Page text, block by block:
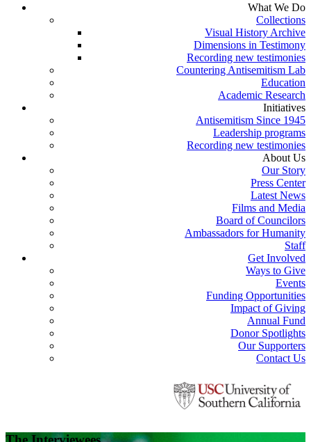
What We Do
Collections
Visual History Archive
Dimensions in Testimony
Recording new testimonies
Countering Antisemitism Lab
Education
Academic Research
Initiatives
Antisemitism Since 1945
Leadership programs
Recording new testimonies
About Us
Our Story
Press Center
Latest News
Films and Media
Board of Councilors
Ambassadors for Humanity
Staff
Get Involved
Ways to Give
Events
Funding Opportunities
Impact of Giving
Annual Fund
Donor Spotlights
Our Supporters
Contact Us